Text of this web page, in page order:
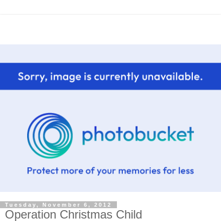
Tuesday, November 6, 2012
Operation Christmas Child